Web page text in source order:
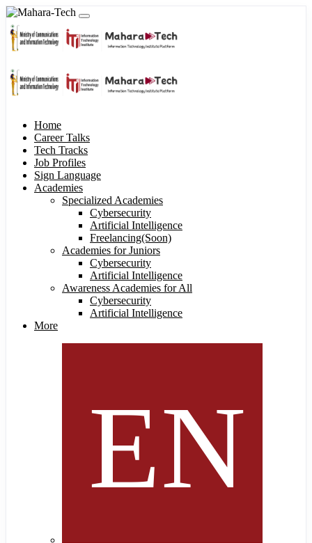
Home
Career Talks
Tech Tracks
Job Profiles
Sign Language
Academies
Specialized Academies
Cybersecurity
Artificial Intelligence
Freelancing(Soon)
Academies for Juniors
Cybersecurity
Artificial Intelligence
Awareness Academies for All
Cybersecurity
Artificial Intelligence
More